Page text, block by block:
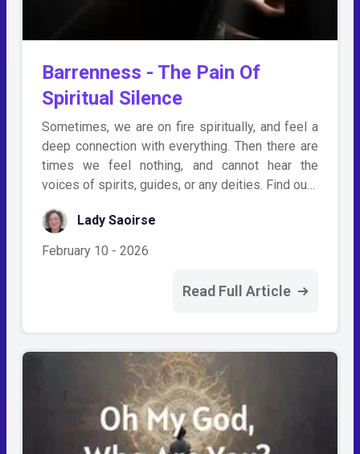
Barrenness - The Pain Of
Spiritual Silence
Sometimes, we are on fire spiritually, and feel a
deep connection with everything. Then there are
times we feel nothing, and cannot hear the
voices of spirits, guides, or any deities. Find ou…
Lady Saoirse
February 10 - 2026
Read Full Article